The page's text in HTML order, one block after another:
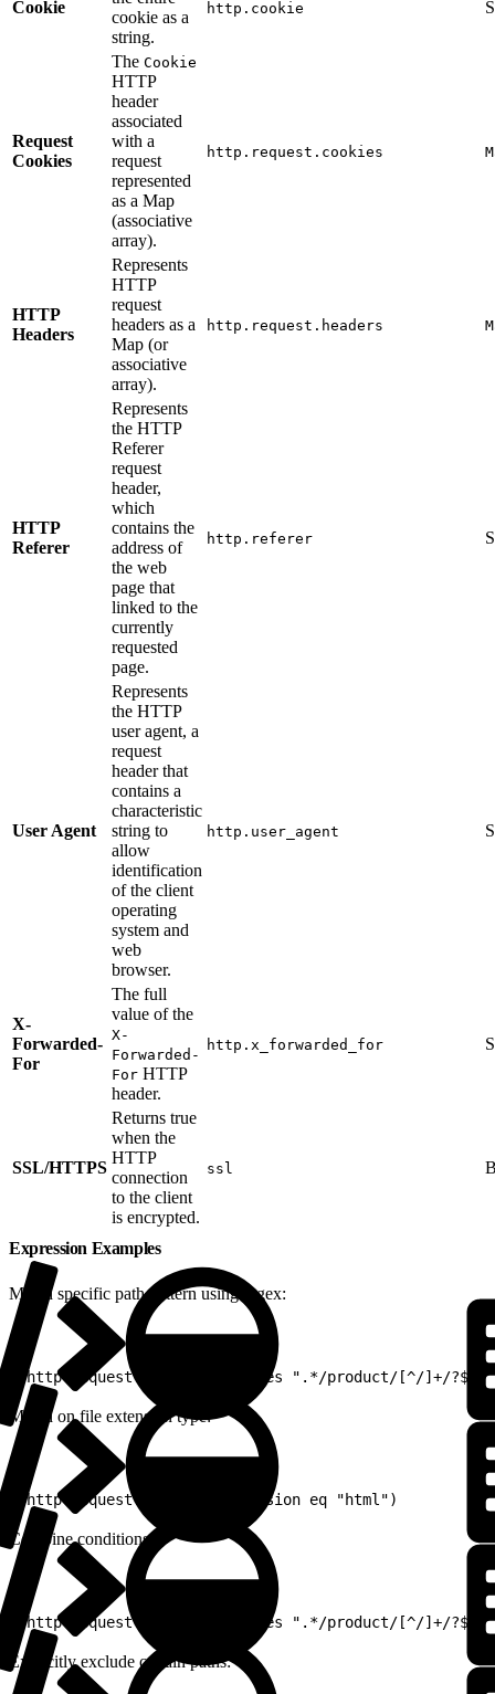
Cookie
cookie as a
string.
http.cookie
Request
Cookies
The Cookie
HTTP
header
associated
with a
request
represented
as a Map
(associative
array).
http.request.cookies
HTTP
Headers
Represents
HTTP
request
headers as a
Map (or
associative
array).
http.request.headers
HTTP
Referer
Represents
the HTTP
Referer
request
header,
which
contains the
address of
the web
page that
linked to the
currently
requested
page.
http.referer
User Agent
Represents
the HTTP
user agent, a
request
header that
contains a
characteristic
string to
allow
identification
of the client
operating
system and
web
browser.
http.user_agent
X-
Forwarded-
For
The full
value of the
X-
Forwarded-
For HTTP
header.
http.x_forwarded_for
SSL/HTTPS
Returns true
when the
HTTP
connection
to the client
is encrypted.
ssl
Expression Examples
Match specific path pattern using regex:
(http.request.uri.path matches ".*/product/[^/]+/?$")
Match on file extension type:
(http.request.uri.path.extension eq "html")
Combine conditions:
(http.request.uri.path matches ".*/product/[^/]+/?$"
Explicitly exclude certain paths: